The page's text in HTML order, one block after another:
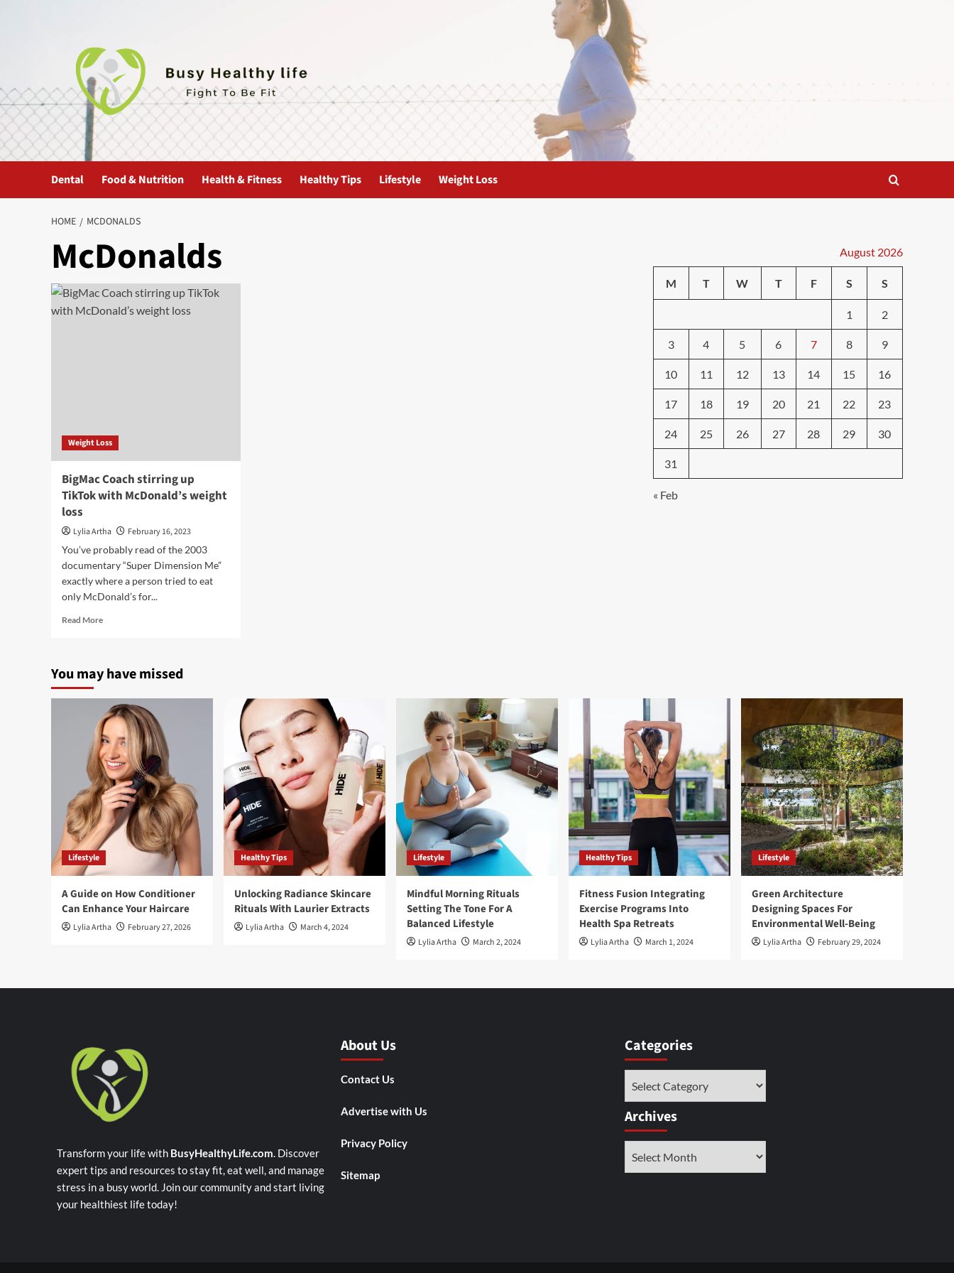
Dental Food & Nutrition Health & Fitness Healthy Tips Lifestyle Weight Loss
HOME MCDONALDS
McDonalds
Weight Loss
BigMac Coach stirring up
TikTok with McDonald’s weight
loss
Lylia Artha
February 16, 2023
You’ve probably read of the 2003
documentary “Super Dimension Me”
exactly where a person tried to eat
only McDonald’s for...
Read MoreRead
Coach
up
TikTok
with
McDonald’s
weight
loss
August 2026
M T W T F S S
1 2
3 4 5 6 7 8 9
10 11 12 13 14 15 16
17 18 19 20 21 22 23
24 25 26 27 28 29 30
31
« Feb
You may have missed
Lifestyle
A Guide on How Conditioner
Can Enhance Your Haircare
Lylia Artha February 27, 2026
Healthy Tips
Unlocking Radiance Skincare
Rituals With Laurier Extracts
Lylia Artha March 4, 2024
Lifestyle
Mindful Morning Rituals
Setting The Tone For A
Balanced Lifestyle
Lylia Artha March 2, 2024
Healthy Tips
Fitness Fusion Integrating
Exercise Programs Into
Health Spa Retreats
Lylia Artha March 1, 2024
Lifestyle
Green Architecture
Designing Spaces For
Environmental Well-Being
Lylia Artha February 29, 2024
Transform your life with BusyHealthyLife.com. Discover
expert tips and resources to stay fit, eat well, and manage
stress in a busy world. Join our community and start living
your healthiest life today!
About Us
Contact Us
Advertise with Us
Privacy Policy
Sitemap
Categories
Archives